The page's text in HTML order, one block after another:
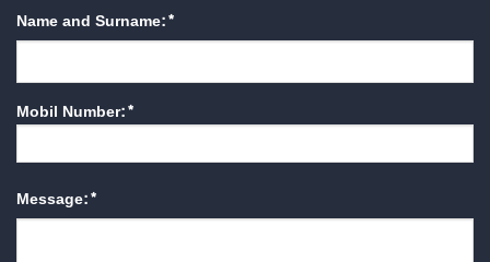
Name and Surname:*
Mobil Number:*
Message:*